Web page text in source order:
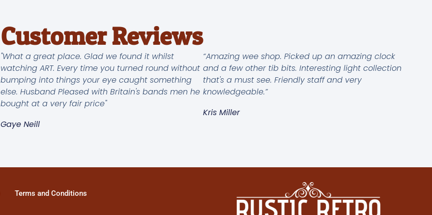
Customer Reviews
"What a great place. Glad we found it whilst
watching ART. Every time you turned round without
bumping into things your eye caught something
else. Husband Pleased with Britain's bands men he
bought at a very fair price"
Gaye Neill
“Amazing wee shop. Picked up an amazing clock
and a few other tib bits. Interesting light collection
that's a must see. Friendly staff and very
knowledgeable.”
Kris Miller
Terms and Conditions